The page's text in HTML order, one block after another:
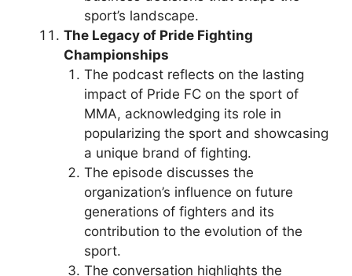
sport’s landscape.
The Legacy of Pride Fighting
Championships
The podcast reflects on the lasting
impact of Pride FC on the sport of
MMA, acknowledging its role in
popularizing the sport and showcasing
a unique brand of fighting.
The episode discusses the
organization’s influence on future
generations of fighters and its
contribution to the evolution of the
sport.
The conversation highlights the